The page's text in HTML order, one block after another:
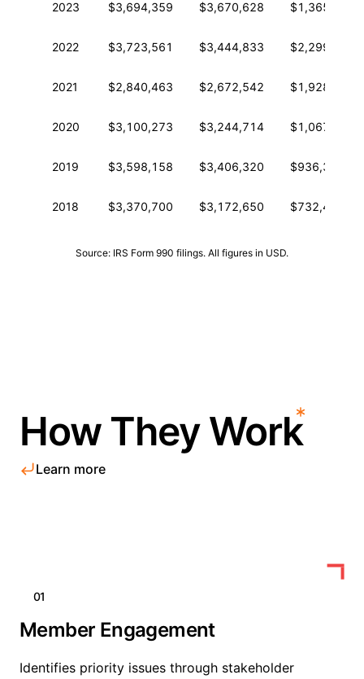
2023 $3,694,359 $3,670,628 $1,365,252
2022 $3,723,561 $3,444,833 $2,299,196
2021 $2,840,463 $2,672,542 $1,928,129
2020 $3,100,273 $3,244,714 $1,067,411
2019 $3,598,158 $3,406,320 $936,369
2018 $3,370,700 $3,172,650 $732,423
Source: IRS Form 990 filings. All figures in USD.
How They Work
Learn more
01
Member Engagement
Identifies priority issues through stakeholder